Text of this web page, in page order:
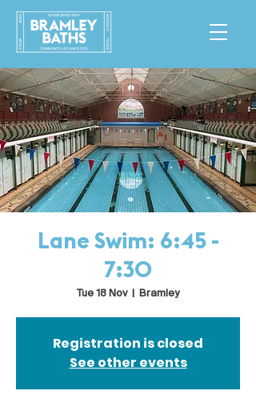
Lane Swim: 6:45 -
7:30
Tue 18 Nov
  |
Bramley
Registration is closed
See other events